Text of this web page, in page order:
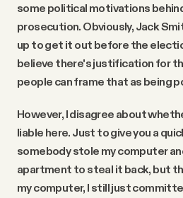
some political motivations
prosecution. Obviously, Jack
up to get it out before the
believe there's justification for
people can frame that as being
However, I disagree about
liable here. Just to give you a
somebody stole my computer
apartment to steal it back, but
my computer, I still just